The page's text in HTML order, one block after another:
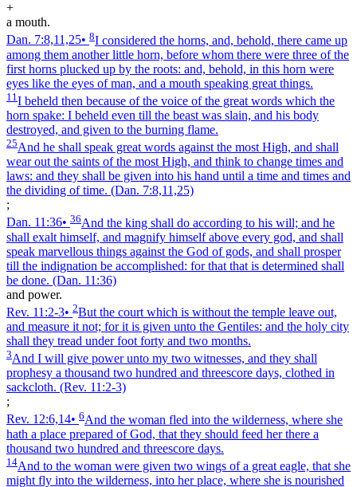
+
a mouth.
Dan. 7:8,11,25• 8I considered the horns, and, behold, there came up
among them another little horn, before whom there were three of the
first horns plucked up by the roots: and, behold, in this horn were
eyes like the eyes of man, and a mouth speaking great things.
11 I beheld then because of the voice of the great words which the
horn spake: I beheld even till the beast was slain, and his body
destroyed, and given to the burning flame.
25And he shall speak great words against the most High, and shall
wear out the saints of the most High, and think to change times and
laws: and they shall be given into his hand until a time and times and
the dividing of time. (Dan. 7:8,11,25)
;
Dan. 11:36• 36And the king shall do according to his will; and he
shall exalt himself, and magnify himself above every god, and shall
speak marvellous things against the God of gods, and shall prosper
till the indignation be accomplished: for that that is determined shall
be done. (Dan. 11:36)
and power.
Rev. 11:2‑3• 2But the court which is without the temple leave out,
and measure it not; for it is given unto the Gentiles: and the holy city
shall they tread under foot forty and two months.
3And I will give power unto my two witnesses, and they shall
prophesy a thousand two hundred and threescore days, clothed in
sackcloth. (Rev. 11:2‑3)
;
Rev. 12:6,14• 6And the woman fled into the wilderness, where she
hath a place prepared of God, that they should feed her there a
thousand two hundred and threescore days.
14And to the woman were given two wings of a great eagle, that she
might fly into the wilderness, into her place, where she is nourished